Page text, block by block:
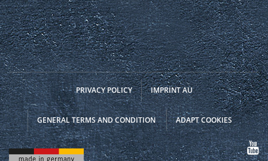
PRIVACY POLICY IMPRINT AU
GENERAL TERMS AND CONDITION ADAPT COOKIES